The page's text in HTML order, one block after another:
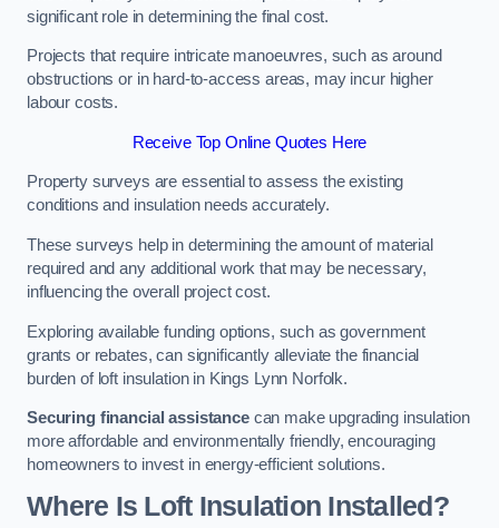
significant role in determining the final cost.
Projects that require intricate manoeuvres, such as around
obstructions or in hard-to-access areas, may incur higher
labour costs.
Receive Top Online Quotes Here
Property surveys are essential to assess the existing
conditions and insulation needs accurately.
These surveys help in determining the amount of material
required and any additional work that may be necessary,
influencing the overall project cost.
Exploring available funding options, such as government
grants or rebates, can significantly alleviate the financial
burden of loft insulation in Kings Lynn Norfolk.
Securing financial assistancecan make upgrading insulation
more affordable and environmentally friendly, encouraging
homeowners to invest in energy-efficient solutions.
Where Is Loft Insulation Installed?